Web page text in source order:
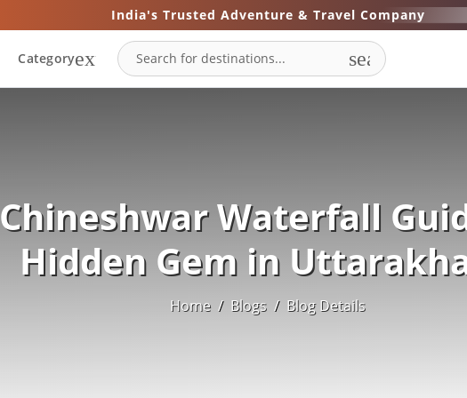
India's Trusted Adventure & Travel Company
Categoryexpand_more search
Chineshwar Waterfall
Hidden Gem in
Home / Blogs / Blog Details